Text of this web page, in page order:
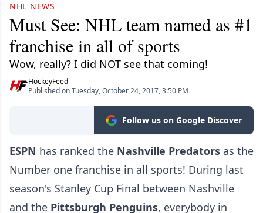
NHL NEWS
Must See: NHL team named as #1
franchise in all of sports
Wow, really? I did NOT see that coming!
HockeyFeed
Published on Tuesday, October 24, 2017, 3:50 PM
Follow us on Google Discover
ESPN has ranked the Nashville Predators as the
Number one franchise in all sports! During last
season's Stanley Cup Final between Nashville
and the Pittsburgh Penguins, everybody in